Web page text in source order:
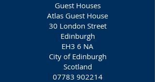
Guest Houses
Atlas Guest House
30 London Street
Edinburgh
EH3 6 NA
City of Edinburgh
Scotland
07783 902214